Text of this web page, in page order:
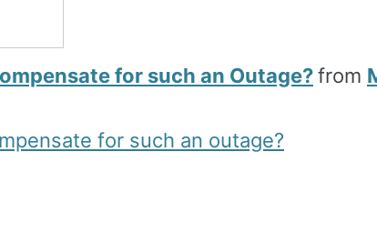
for such an Outage?from
for such an outage?